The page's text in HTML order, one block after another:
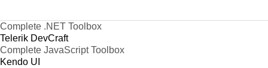
Complete .NET Toolbox
Telerik DevCraft
Complete JavaScript Toolbox
Kendo UI